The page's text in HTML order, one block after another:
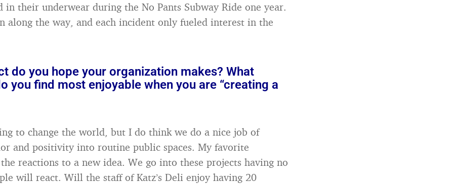
in their underwear during the No Pants Subway Ride one year.
along the way, and each incident only fueled interest in the
do you hope your organization makes? What
you find most enjoyable when you are “creating a
to change the world, but I do think we do a nice job of
and positivity into routine public spaces. My favorite
reactions to a new idea. We go into these projects having no
will react. Will the staff of Katz’s Deli enjoy having 20